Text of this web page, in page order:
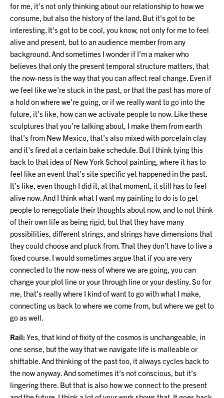
for me, it’s not only thinking about our relationship to how we
consume, but also the history of the land. But it’s got to be
interesting. It’s got to be cool, you know, not only for me to feel
alive and present, but to an audience member from any
background. And sometimes I wonder if I’m a maker who
believes that only the present temporal structure matters, that
the now-ness is the way that you can affect real change. Even if
we feel like we’re stuck in the past, or that the past has more of
a hold on where we’re going, or if we really want to go into the
future, it’s like, how can we activate people to now. Like these
sculptures that you’re talking about, I make them from earth
that’s from New Mexico, that’s also mixed with porcelain clay
and it’s fired at a certain bake schedule. But I think tying this
back to that idea of New York School painting, where it has to
feel like an event that’s site specific yet happened in the past.
It’s like, even though I did it, at that moment, it still has to feel
alive now. And I think what I want my painting to do is to get
people to renegotiate their thoughts about now, and to not think
of their own life as being rigid, but that they have many
possibilities, different strings, and strings have dimensions that
they could choose and pluck from. That they don’t have to live a
fixed course. I would sometimes argue that if you are very
connected to the now-ness of where we are going, you can
change your plot line or your through line or your destiny. So for
me, that’s really where I kind of want to go with what I make,
connecting us back to where we come from, but where we get to
go as well.
Rail: Yes, that kind of fixity of the cosmos is unchangeable, in
one sense, but the way that we navigate life is malleable or
shiftable. And thinking of the past too, it always cycles back to
the now anyway. And sometimes it’s not conscious, but it’s
lingering there. But that is also how we connect to the present